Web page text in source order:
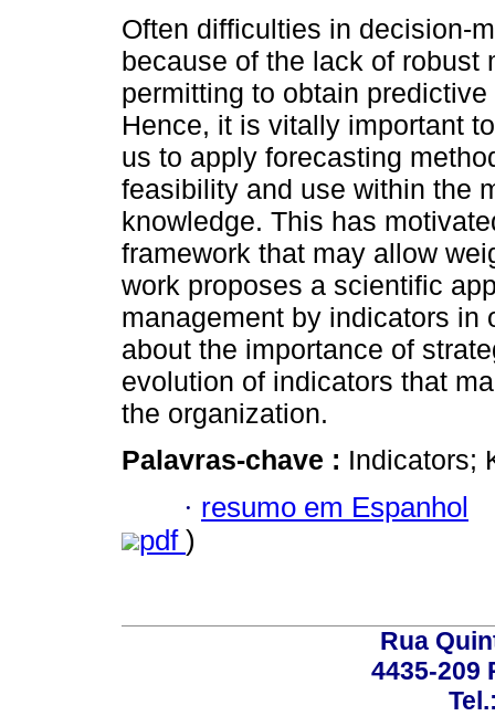
Often difficulties in decision-
because of the lack of robust
permitting to obtain
Hence, it is vitally important
us to apply forecasting
feasibility and use within the
knowledge. This has
framework that may allow
work proposes a scientific
management by indicators in
about the importance of
evolution of indicators that
the organization.
Palavras-chave : Indicators;
· resumo em Espanhol
pdf )
Rua
4435-209